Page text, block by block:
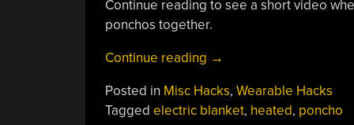
Continue reading to see a short video
ponchos together.
Continue reading “Electric
Keeps
You
→
Posted in Misc Hacks, Wearable Hacks
Tagged electric blanket, heated, poncho